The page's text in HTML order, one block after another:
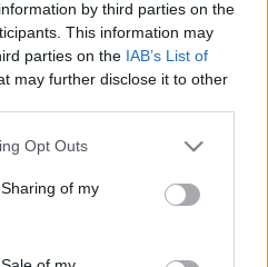
by third parties on the
This information may
parties on the IAB’s List of
may further disclose it to other
app uses one or more Google
behaviour. You may click to
and its third-party tags to
purposes in below Google
Opt Outs
of my
rendelkezel?
és jelszóval, majd állj át